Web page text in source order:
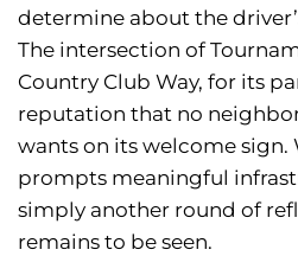
determine about the
The intersection of
Country Club Way, for its
reputation that no
wants on its welcome
prompts meaningful
simply another round of
remains to be seen.